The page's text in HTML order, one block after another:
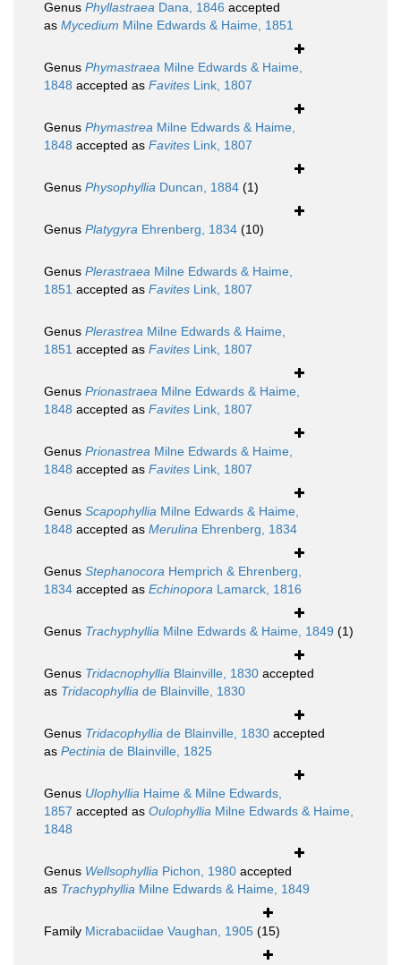
Genus Phyllastraea Dana, 1846 accepted
as Mycedium Milne Edwards & Haime, 1851
Genus Phymastraea Milne Edwards & Haime,
1848 accepted as Favites Link, 1807
Genus Phymastrea Milne Edwards & Haime,
1848 accepted as Favites Link, 1807
Genus Physophyllia Duncan, 1884 (1)
Genus Platygyra Ehrenberg, 1834 (10)
Genus Plerastraea Milne Edwards & Haime,
1851 accepted as Favites Link, 1807
Genus Plerastrea Milne Edwards & Haime,
1851 accepted as Favites Link, 1807
Genus Prionastraea Milne Edwards & Haime,
1848 accepted as Favites Link, 1807
Genus Prionastrea Milne Edwards & Haime,
1848 accepted as Favites Link, 1807
Genus Scapophyllia Milne Edwards & Haime,
1848 accepted as Merulina Ehrenberg, 1834
Genus Stephanocora Hemprich & Ehrenberg,
1834 accepted as Echinopora Lamarck, 1816
Genus Trachyphyllia Milne Edwards & Haime, 1849 (1)
Genus Tridacnophyllia Blainville, 1830 accepted
as Tridacophyllia de Blainville, 1830
Genus Tridacophyllia de Blainville, 1830 accepted
as Pectinia de Blainville, 1825
Genus Ulophyllia Haime & Milne Edwards,
1857 accepted as Oulophyllia Milne Edwards & Haime,
1848
Genus Wellsophyllia Pichon, 1980 accepted
as Trachyphyllia Milne Edwards & Haime, 1849
Family Micrabaciidae Vaughan, 1905 (15)